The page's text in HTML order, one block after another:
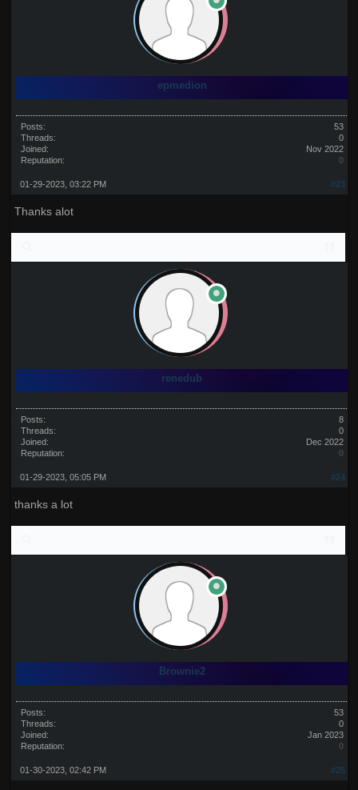
epmedion
Posts:
53
Threads:
0
Joined:
Nov 2022
Reputation:
0
#23
01-29-2023, 03:22 PM
Thanks alot
renedub
Posts:
8
Threads:
0
Joined:
Dec 2022
Reputation:
0
#24
01-29-2023, 05:05 PM
thanks a lot
Brownie2
Posts:
53
Threads:
0
Joined:
Jan 2023
Reputation:
0
#25
01-30-2023, 02:42 PM